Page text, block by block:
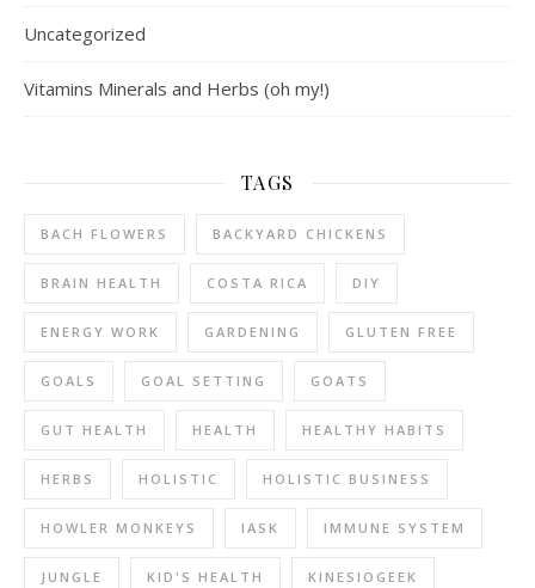
Uncategorized
Vitamins Minerals and Herbs (oh my!)
TAGS
BACH FLOWERS BACKYARD CHICKENS
BRAIN HEALTH COSTA RICA DIY
ENERGY WORK GARDENING GLUTEN FREE
GOALS GOAL SETTING GOATS
GUT HEALTH HEALTH HEALTHY HABITS
HERBS HOLISTIC HOLISTIC BUSINESS
HOWLER MONKEYS IASK IMMUNE SYSTEM
JUNGLE KID'S HEALTH KINESIOGEEK